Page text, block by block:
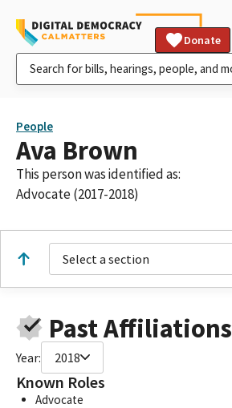
Donate
People
Ava Brown
This person was identified as:
Advocate (2017-2018)
Select a section
Past Affiliations
Year: 2018
Known Roles
Advocate